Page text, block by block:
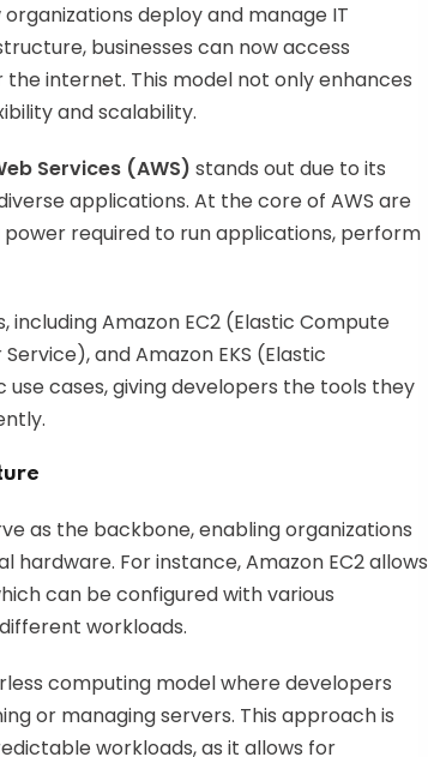
deploy and manage IT
businesses can now access
internet. This model not only enhances
and scalability.
Services (AWS) stands out due to its
applications. At the core of AWS are
required to run applications, perform
Amazon EC2 (Elastic Compute
and Amazon EKS (Elastic
cases, giving developers the tools they
as the backbone, enabling organizations
For instance, Amazon EC2 allows
can be configured with various
workloads.
computing model where developers
or managing servers. This approach is
workloads, as it allows for